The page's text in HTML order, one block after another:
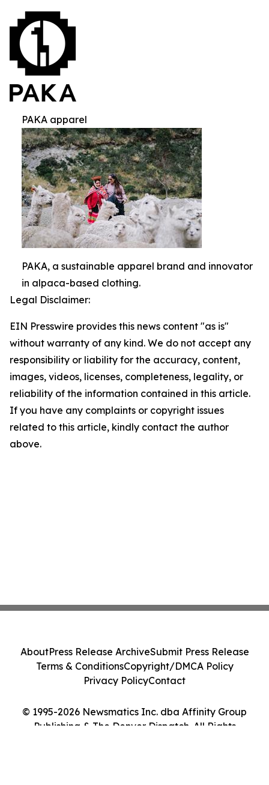
PAKA apparel
PAKA, a sustainable apparel brand and innovator
in alpaca-based clothing.
Legal Disclaimer:
EIN Presswire provides this news content "as is"
without warranty of any kind. We do not accept any
responsibility or liability for the accuracy, content,
images, videos, licenses, completeness, legality, or
reliability of the information contained in this article.
If you have any complaints or copyright issues
related to this article, kindly contact the author
above.
© 1995-2026 Newsmatics Inc. dba Affinity Group
Publishing & The Denver Dispatch. All Rights
AboutPress Release ArchiveSubmit Press Release
Terms & ConditionsCopyright/DMCA Policy
Privacy PolicyContact